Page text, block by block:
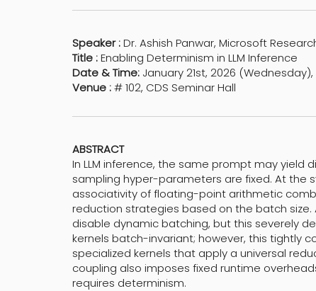
Speaker :Dr. Ashish Panwar, Microsoft
Title :Enabling Determinism in LLM Inference
Date & Time: January 21st, 2026 (Wednesday),
Venue :# 102, CDS Seminar Hall
ABSTRACT
In LLM inference, the same prompt may
sampling hyper-parameters are fixed. At the
associativity of floating-point arithmetic
reduction strategies based on the batch
disable dynamic batching, but this severely
kernels batch-invariant; however, this tightly
specialized kernels that apply a universal
coupling also imposes fixed runtime
requires determinism.